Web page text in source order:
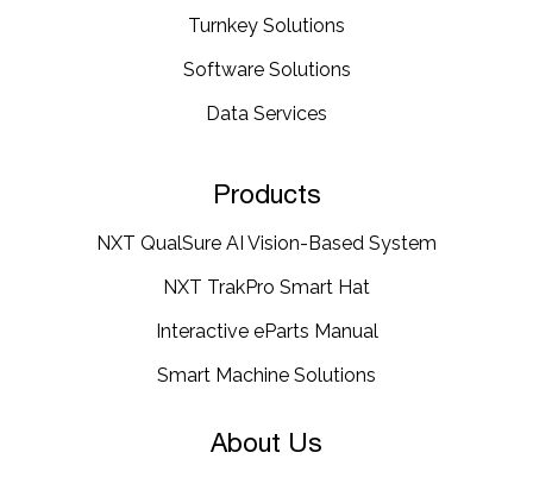
Turnkey Solutions
Software Solutions
Data Services
Products
NXT QualSure AI Vision-Based System
NXT TrakPro Smart Hat
Interactive eParts Manual
Smart Machine Solutions
About Us